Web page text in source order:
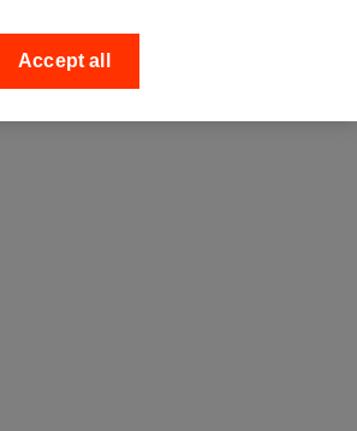
your order
Accept all